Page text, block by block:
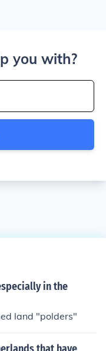
you with?
in the
land "polders"